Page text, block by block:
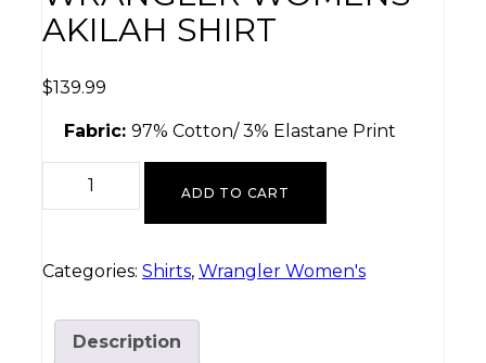
AKILAH SHIRT
$139.99
Fabric: 97% Cotton/ 3% Elastane Print
ADD TO CART
Categories: Shirts, Wrangler Women's
Description